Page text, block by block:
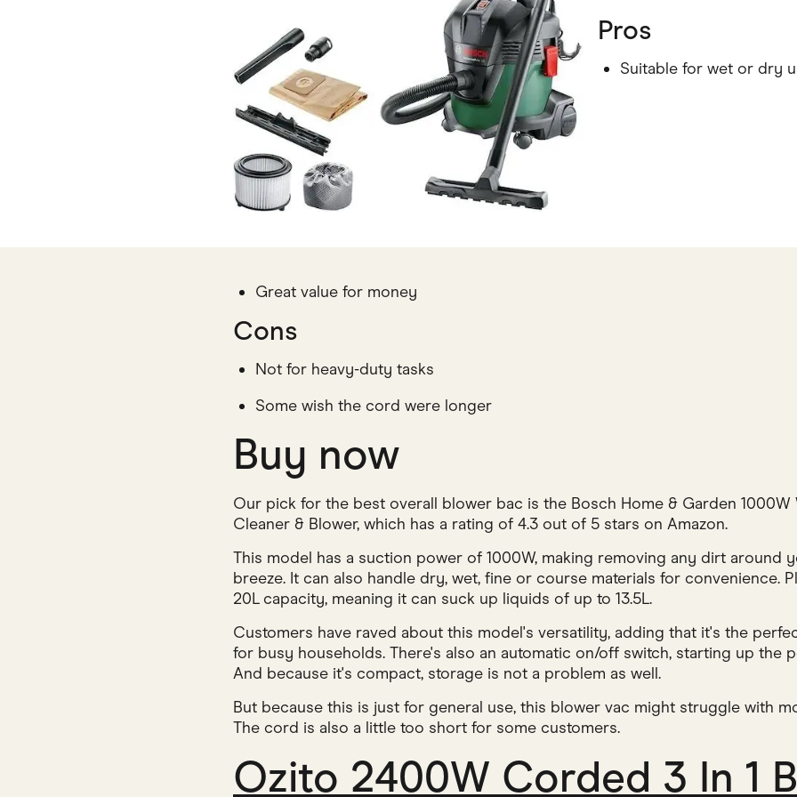
Pros
Suitable for wet or dry
Great value for money
Cons
Not for heavy-duty tasks
Some wish the cord were longer
Buy now
Our pick for the best overall blower bac is the Bosch Home & Garden 1000W
Cleaner & Blower, which has a rating of 4.3 out of 5 stars on Amazon.
This model has a suction power of 1000W, making removing any dirt around
breeze. It can also handle dry, wet, fine or course materials for convenience.
20L capacity, meaning it can suck up liquids of up to 13.5L.
Customers have raved about this model's versatility, adding that it's the
for busy households. There's also an automatic on/off switch, starting up the
And because it's compact, storage is not a problem as well.
But because this is just for general use, this blower vac might struggle with
The cord is also a little too short for some customers.
Ozito 2400W Corded 3 In 1